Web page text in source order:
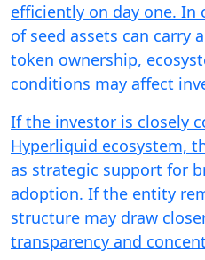
efficiently on day one. In
of seed assets can carry
token ownership,
conditions may affect
If the investor is closely
Hyperliquid ecosystem,
as strategic support for
adoption. If the entity
structure may draw
transparency and